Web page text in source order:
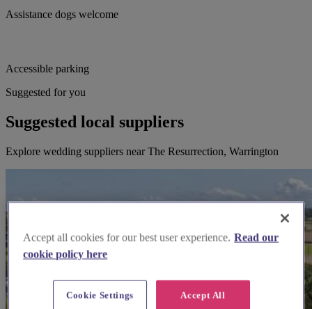
Assistance dogs welcome
Accessible parking
Suggested for you
Suggested local suppliers
Explore wedding suppliers near The Resurrection, Warrington
Accept all cookies for our best user experience. Read our
cookie policy here
Accept All
Cookie Settings